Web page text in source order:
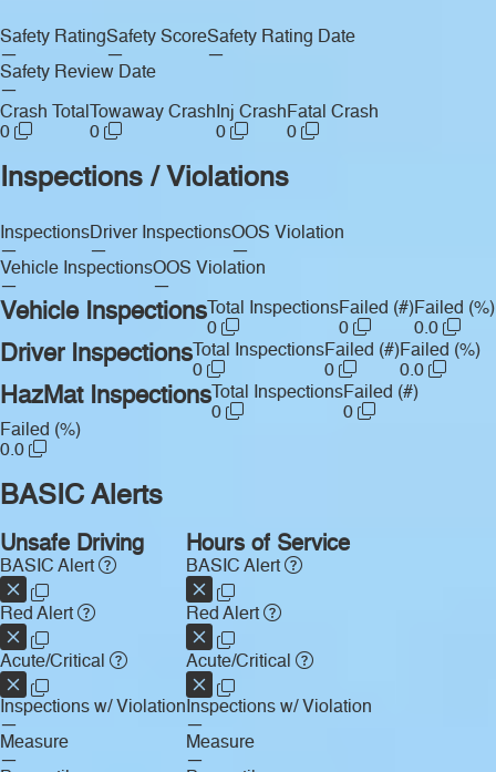
Safety Rating
—
Safety Score
—
Safety Rating Date
—
Safety Review Date
—
Crash Total
0
Towaway Crash
0
Inj Crash
0
Fatal Crash
0
Inspections / Violations
Inspections
—
Driver Inspections
—
OOS Violation
—
Vehicle Inspections
—
OOS Violation
—
Vehicle Inspections Total Inspections
0
Failed (#)
0
Failed (%)
0.0
Driver Inspections Total Inspections
0
Failed (#)
0
Failed (%)
0.0
HazMat Inspections Total Inspections
0
Failed (#)
0
Failed (%)
0.0
BASIC Alerts
Unsafe Driving
BASIC Alert
Red Alert
Acute/Critical
Inspections w/ Violation
—
Measure
—
Hours of Service
BASIC Alert
Red Alert
Acute/Critical
Inspections w/ Violation
—
Measure
—